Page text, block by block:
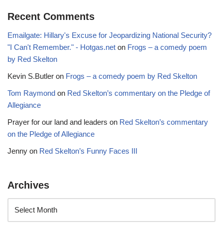
Recent Comments
Emailgate: Hillary's Excuse for Jeopardizing National Security?
"I Can't Remember." - Hotgas.net on Frogs – a comedy poem
by Red Skelton
Kevin S.Butler on Frogs – a comedy poem by Red Skelton
Tom Raymond on Red Skelton’s commentary on the Pledge of
Allegiance
Prayer for our land and leaders on Red Skelton’s commentary
on the Pledge of Allegiance
Jenny on Red Skelton’s Funny Faces III
Archives